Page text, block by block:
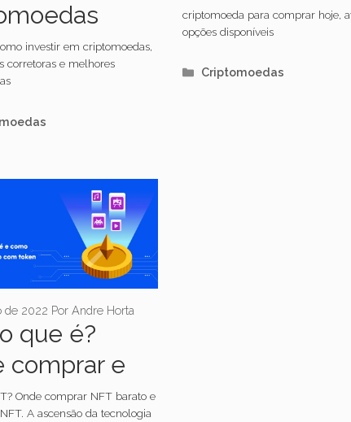
investir em criptomoedas,
corretoras e melhores
criptomoeda para comprar hoje,
opções disponíveis
Categorias
Criptomoedas
que é?
comprar e
criar?
de 2022 PorAndre Horta
Onde comprar NFT barato e
A ascensão da tecnologia